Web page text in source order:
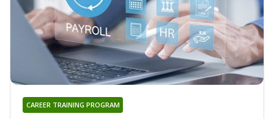
CAREER TRAINING PROGRAM